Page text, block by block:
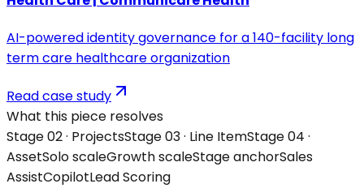
AI-powered identity governance for a 140-facility long
term care healthcare organization
Read case study
What this piece resolves
Stage 02· ProjectsStage 03· Line ItemStage 04 ·
AssetSoloscaleGrowthscaleStage anchorSales
AssistCopilotLead Scoring